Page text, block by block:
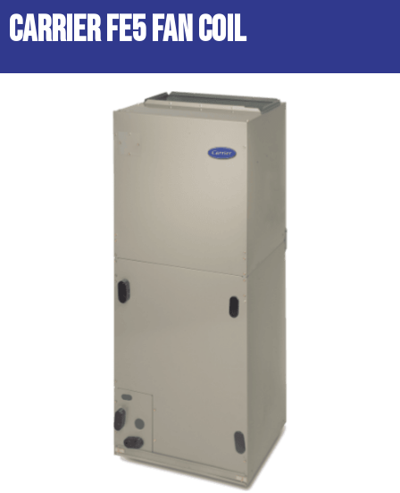
Carrier FE5 Fan Coil